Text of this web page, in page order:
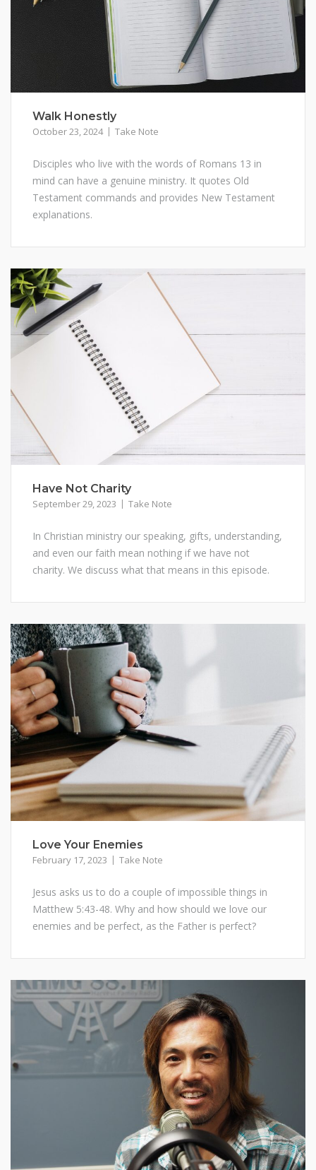
Walk Honestly
October 23, 2024 Take Note
Disciples who live with the words of Romans 13 in
mind can have a genuine ministry. It quotes Old
Testament commands and provides New Testament
explanations.
Have Not Charity
September 29, 2023 Take Note
In Christian ministry our speaking, gifts, understanding,
and even our faith mean nothing if we have not
charity. We discuss what that means in this episode.
Love Your Enemies
February 17, 2023 Take Note
Jesus asks us to do a couple of impossible things in
Matthew 5:43-48. Why and how should we love our
enemies and be perfect, as the Father is perfect?